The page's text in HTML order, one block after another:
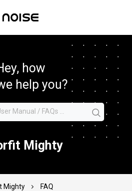
how
help you?
Mighty
Mighty FAQ